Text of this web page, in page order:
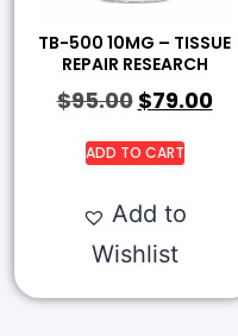
TB-500 10MG – TISSUE
REPAIR RESEARCH
$95.00 $79.00
ADD TO CART
Add to
Wishlist